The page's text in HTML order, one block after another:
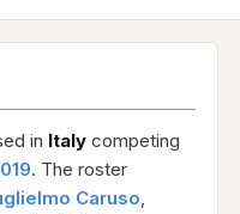
in Italycompeting
. The roster
Caruso,